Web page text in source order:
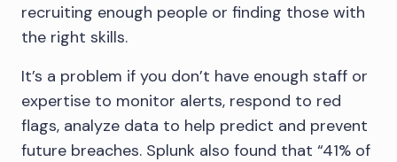
recruiting enough people or finding those with
the right skills.
It’s a problem if you don’t have enough staff or
expertise to monitor alerts, respond to red
flags, analyze data to help predict and prevent
future breaches. Splunk also found that “41% of